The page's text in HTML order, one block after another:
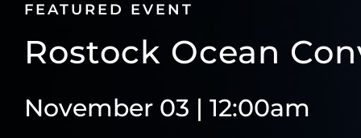
FEATURED EVENT
Rostock Ocean
November 03 | 12:00am